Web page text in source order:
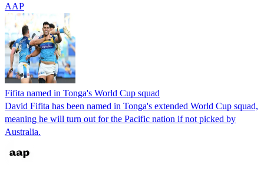
AAP
Fifita named in Tonga's World Cup squad
David Fifita has been named in Tonga's extended World Cup squad,
meaning he will turn out for the Pacific nation if not picked by
Australia.